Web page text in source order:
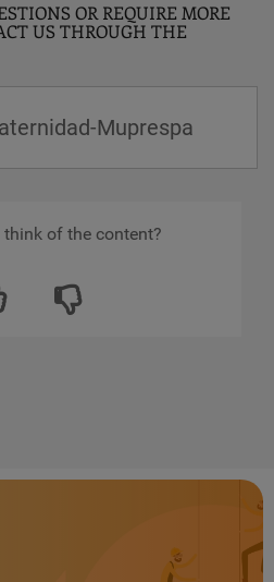
OR REQUIRE MORE
US THROUGH THE
Muprespa
of the content?